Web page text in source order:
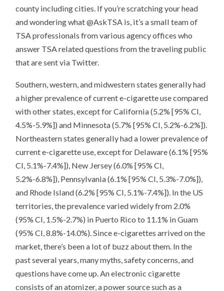
county including cities. If you’re scratching your head
and wondering what @AskTSA is, it’s a small team of
TSA professionals from various agency offices who
answer TSA related questions from the traveling public
that are sent via Twitter.
Southern, western, and midwestern states generally had
a higher prevalence of current e-cigarette use compared
with other states, except for California (5.2% [95% CI,
4.5%-5.9%]) and Minnesota (5.7% [95% CI, 5.2%-6.2%]).
Northeastern states generally had a lower prevalence of
current e-cigarette use, except for Delaware (6.1% [95%
CI, 5.1%-7.4%]), New Jersey (6.0% [95% CI,
5.2%-6.8%]), Pennsylvania (6.1% [95% CI, 5.3%-7.0%]),
and Rhode Island (6.2% [95% CI, 5.1%-7.4%]). In the US
territories, the prevalence varied widely from 2.0%
(95% CI, 1.5%-2.7%) in Puerto Rico to 11.1% in Guam
(95% CI, 8.8%-14.0%). Since e-cigarettes arrived on the
market, there’s been a lot of buzz about them. In the
past several years, many myths, safety concerns, and
questions have come up. An electronic cigarette
consists of an atomizer, a power source such as a